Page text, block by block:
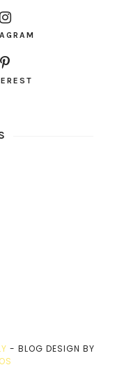
- BLOG DESIGN BY